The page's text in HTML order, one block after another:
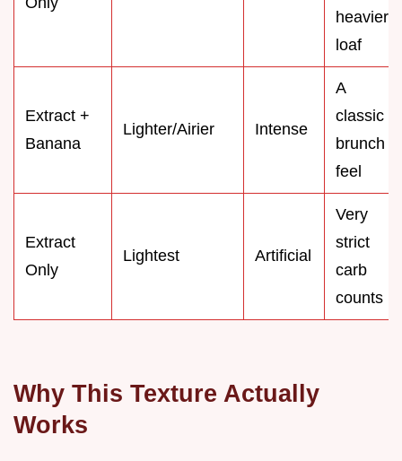
heavier
loaf
Extract +
Banana
Lighter/Airier Intense
A
classic
brunch
feel
Extract
Only
Lightest Artificial
Very
strict
carb
counts
Why This Texture Actually
Works